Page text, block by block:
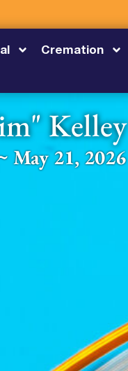
Cremation
Kelley
May 21, 2026